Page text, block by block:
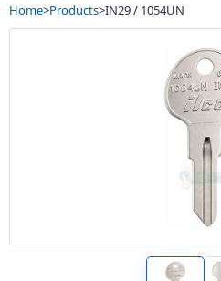
Home>Products>IN29 / 1054UN